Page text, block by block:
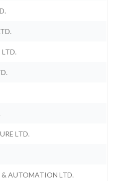
LTD.
& AUTOMATION LTD.